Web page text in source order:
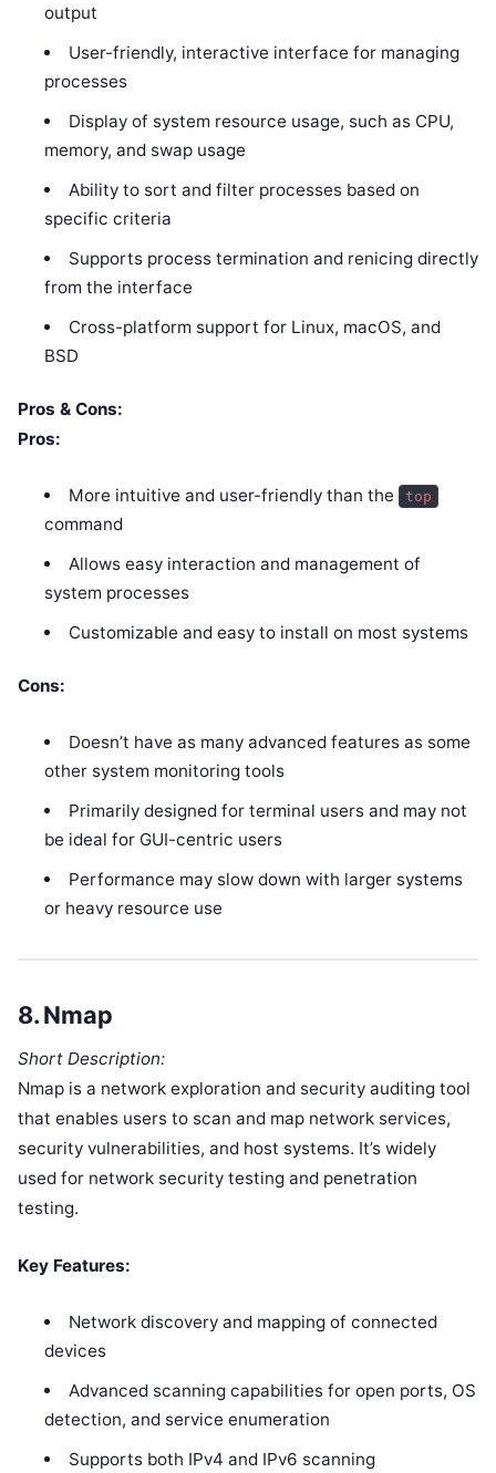
output
User-friendly, interactive interface for managing
processes
Display of system resource usage, such as CPU,
memory, and swap usage
Ability to sort and filter processes based on
specific criteria
Supports process termination and renicing directly
from the interface
Cross-platform support for Linux, macOS, and
BSD
Pros & Cons:
Pros:
More intuitive and user-friendly than the top
command
Allows easy interaction and management of
system processes
Customizable and easy to install on most systems
Cons:
Doesn’t have as many advanced features as some
other system monitoring tools
Primarily designed for terminal users and may not
be ideal for GUI-centric users
Performance may slow down with larger systems
or heavy resource use
8.Nmap
Short Description:
Nmap is a network exploration and security auditing tool
that enables users to scan and map network services,
security vulnerabilities, and host systems. It’s widely
used for network security testing and penetration
testing.
Key Features:
Network discovery and mapping of connected
devices
Advanced scanning capabilities for open ports, OS
detection, and service enumeration
Supports both IPv4 and IPv6 scanning